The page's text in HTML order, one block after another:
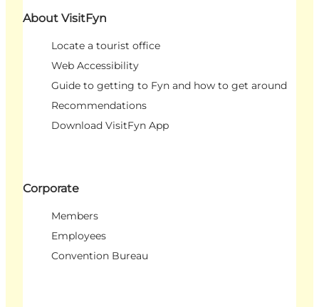
About VisitFyn
Locate a tourist office
Web Accessibility
Guide to getting to Fyn and how to get around
Recommendations
Download VisitFyn App
Corporate
Members
Employees
Convention Bureau